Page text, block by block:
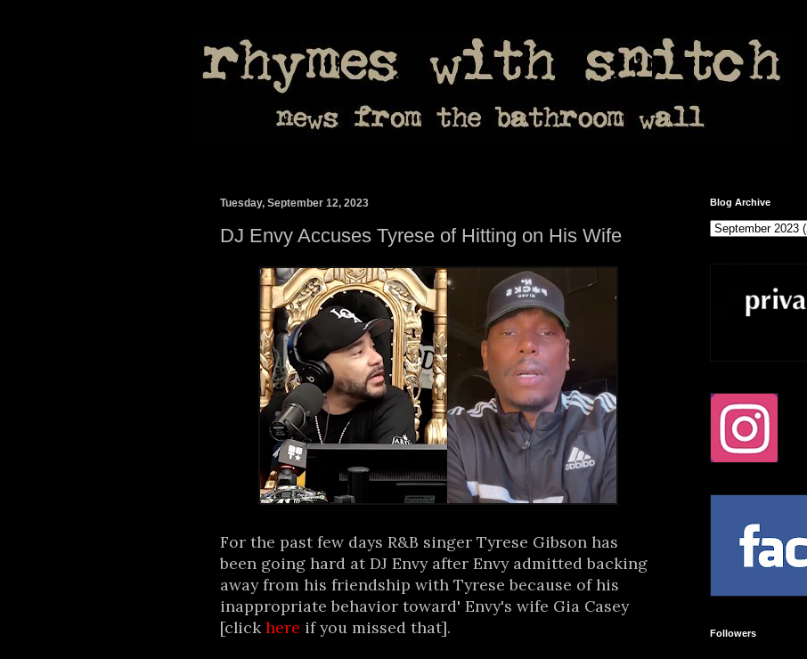
Tuesday, September 12, 2023
DJ Envy Accuses Tyrese of Hitting on His Wife
For the past few days R&B singer Tyrese Gibson has
been going hard at DJ Envy after Envy admitted backing
away from his friendship with Tyrese because of his
inappropriate behavior toward' Envy's wife Gia Casey
[click here if you missed that].
Blog Archive
Followers